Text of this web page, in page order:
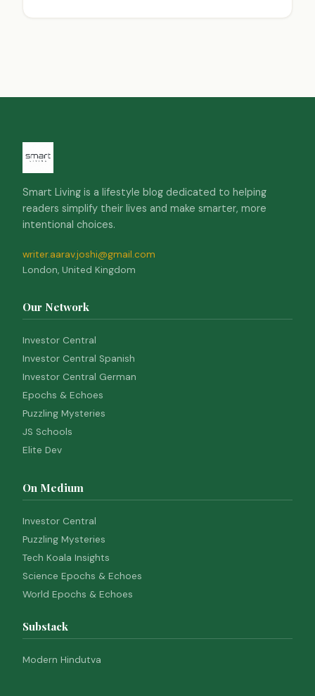
Smart Living is a lifestyle blog dedicated to helping
readers simplify their lives and make smarter, more
intentional choices.
writer.aarav.joshi@gmail.com
London, United Kingdom
Our Network
Investor Central
Investor Central Spanish
Investor Central German
Epochs & Echoes
Puzzling Mysteries
JS Schools
Elite Dev
On Medium
Investor Central
Puzzling Mysteries
Tech Koala Insights
Science Epochs & Echoes
World Epochs & Echoes
Substack
Modern Hindutva